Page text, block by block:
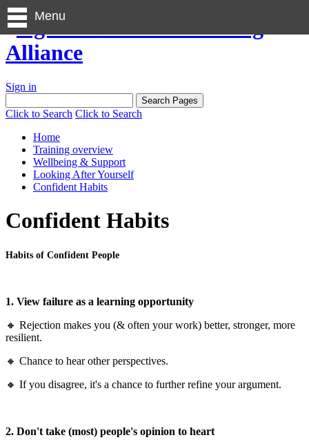
Sign in
Click to Search Click to Search
Menu
Home
Training overview
Wellbeing & Support
Looking After Yourself
Confident Habits
Confident Habits
Habits of Confident People
1. View failure as a learning opportunity
🔸 Rejection makes you (& often your work) better, stronger, more
resilient.
🔸 Chance to hear other perspectives.
🔸 If you disagree, it's a chance to further refine your argument.
2. Don't take (most) people's opinion to heart